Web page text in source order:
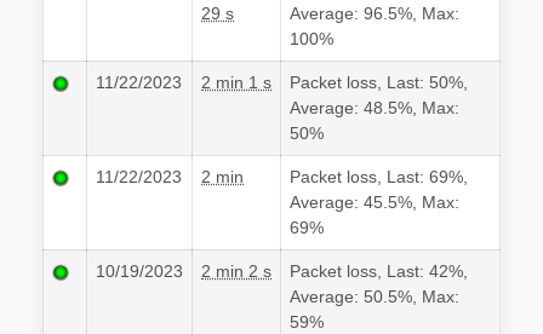
29 s
Average: 96.5%, Max:
100%
11/22/2023 2 min 1 s
Packet loss, Last: 50%,
Average: 48.5%, Max:
50%
11/22/2023 2 min
Packet loss, Last: 69%,
Average: 45.5%, Max:
69%
10/19/2023 2 min 2 s
Packet loss, Last: 42%,
Average: 50.5%, Max:
59%